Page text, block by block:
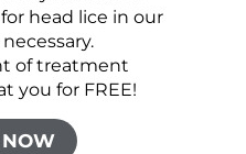
head lice in our
of treatment
you for FREE!